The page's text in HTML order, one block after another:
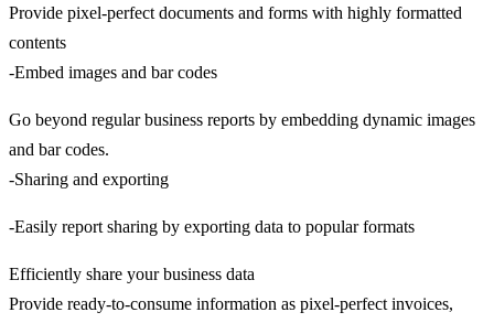
Provide pixel-perfect documents and forms with highly formatted
contents
-Embed images and bar codes
Go beyond regular business reports by embedding dynamic images
and bar codes.
-Sharing and exporting
-Easily report sharing by exporting data to popular formats
Efficiently share your business data
Provide ready-to-consume information as pixel-perfect invoices,